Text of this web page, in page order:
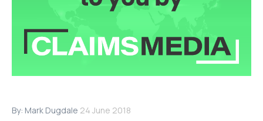
By: Mark Dugdale 24 June 2018